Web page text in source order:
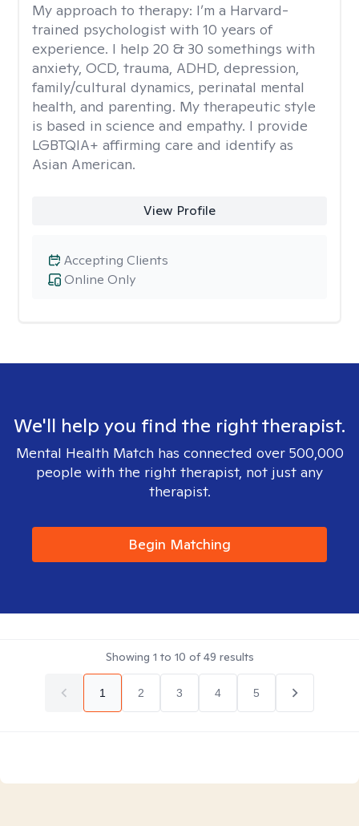
My approach to therapy: I’m a Harvard-
trained psychologist with 10 years of
experience. I help 20 & 30 somethings with
anxiety, OCD, trauma, ADHD, depression,
family/cultural dynamics, perinatal mental
health, and parenting. My therapeutic style
is based in science and empathy. I provide
LGBTQIA+ affirming care and identify as
Asian American.
View Profile
Online Only
Accepting Clients
We'll help you find the right therapist.
Mental Health Match has connected over 500,000
people with the right therapist, not just any
therapist.
Begin Matching
Showing 1 to 10 of49 results
1 2 3 4 5